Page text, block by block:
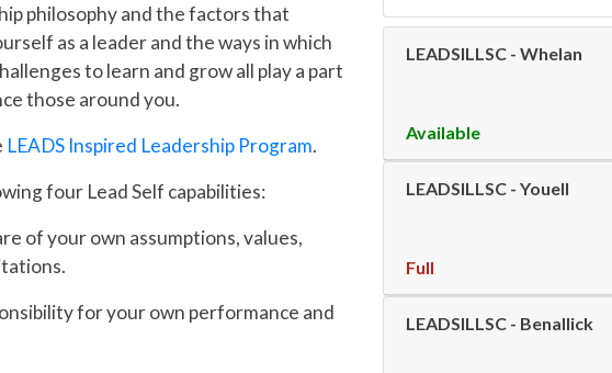
philosophy and the factors that
as a leader and the ways in which
to learn and grow all play a part
those around you.
LEADS Inspired Leadership Program.
four Lead Self capabilities:
of your own assumptions, values,
for your own performance and
LEADSILLSC - Whelan
Available
LEADSILLSC - Youell
Full
LEADSILLSC - Benallick